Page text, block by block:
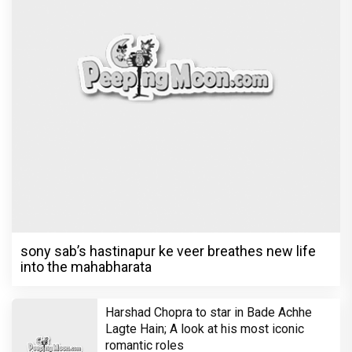
sony sab’s hastinapur ke veer breathes new life
into the mahabharata
Harshad Chopra to star in Bade Achhe
Lagte Hain; A look at his most iconic
romantic roles